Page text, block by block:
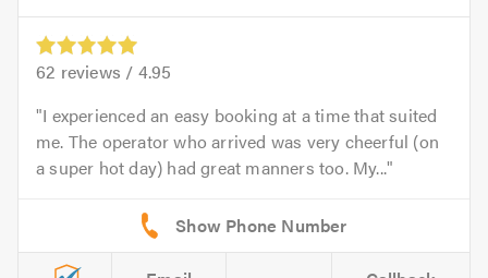
62 reviews / 4.95
I experienced an easy booking at a time that suited
me. The operator who arrived was very cheerful (on
a super hot day) had great manners too. My...